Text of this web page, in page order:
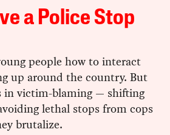
a Police Stop
people how to interact
up around the country. But
in victim-blaming — shifting
lethal stops from cops
brutalize.